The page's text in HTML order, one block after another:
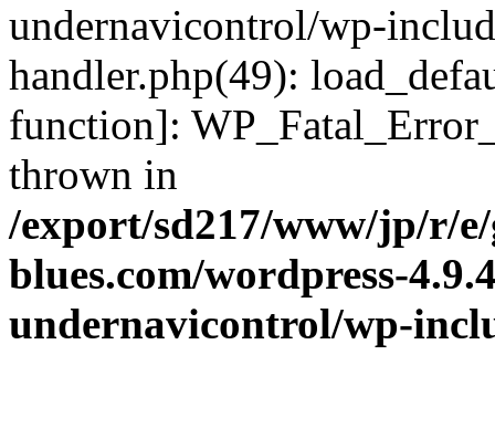
undernavicontrol/wp-
handler.php(49):
function]:
thrown in
/export/sd217/www/jp/r/
blues.com/wordpress-
undernavicontrol/wp-